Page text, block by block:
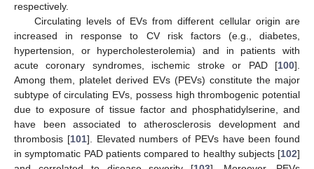
respectively.
Circulating levels of EVs from different cellular origin are
increased in response to CV risk factors (e.g., diabetes,
hypertension, or hypercholesterolemia) and in patients with
acute coronary syndromes, ischemic stroke or PAD [100].
Among them, platelet derived EVs (PEVs) constitute the major
subtype of circulating EVs, possess high thrombogenic potential
due to exposure of tissue factor and phosphatidylserine, and
have been associated to atherosclerosis development and
thrombosis [101]. Elevated numbers of PEVs have been found
in symptomatic PAD patients compared to healthy subjects [102]